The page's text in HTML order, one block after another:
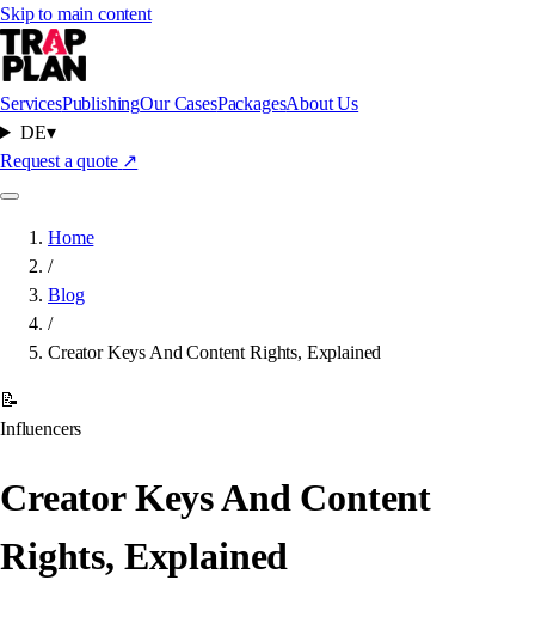
Skip to main content
ServicesPublishingOur CasesPackagesAbout Us
DE▾
Request a quote ↗
Home
/
Blog
/
Creator Keys And Content Rights, Explained
📝
Influencers
Creator Keys And Content
Rights, Explained